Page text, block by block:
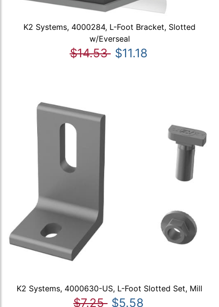
K2 Systems, 4000284, L-Foot Bracket, Slotted
w/Everseal
$14.53 $11.18
K2 Systems, 4000630-US, L-Foot Slotted Set, Mill
$7.25 $5.58